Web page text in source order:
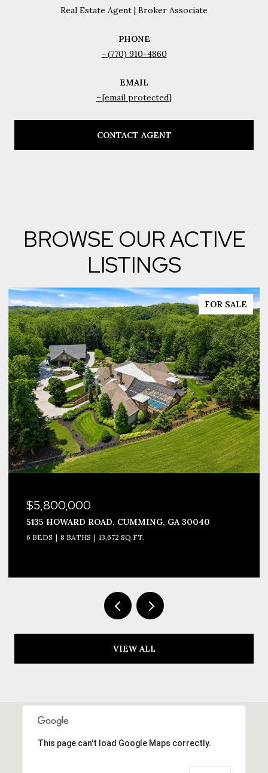
Real Estate Agent | Broker Associate
PHONE
(770) 910-4860
EMAIL
[email protected]
CONTACT AGENT
BROWSE OUR ACTIVE
LISTINGS
FOR SALE
$5,800,000
5135 HOWARD ROAD, CUMMING, GA 30040
6 BEDS 8 BATHS 13,672 SQ.FT.
VIEW ALL
This page can't load Google Maps correctly.